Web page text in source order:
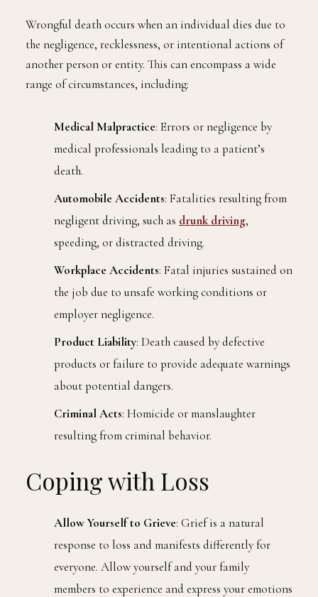
Wrongful death occurs when an individual dies due to
the negligence, recklessness, or intentional actions of
another person or entity. This can encompass a wide
range of circumstances, including:
Medical Malpractice: Errors or negligence by
medical professionals leading to a patient’s
death.
Automobile Accidents: Fatalities resulting from
negligent driving, such as drunk driving,
speeding, or distracted driving.
Workplace Accidents: Fatal injuries sustained on
the job due to unsafe working conditions or
employer negligence.
Product Liability: Death caused by defective
products or failure to provide adequate warnings
about potential dangers.
Criminal Acts: Homicide or manslaughter
resulting from criminal behavior.
Coping with Loss
Allow Yourself to Grieve: Grief is a natural
response to loss and manifests differently for
everyone. Allow yourself and your family
members to experience and express your emotions